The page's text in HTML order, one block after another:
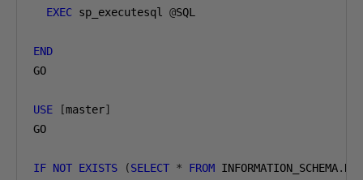
EXEC sp_executesql @SQL
END
GO
USE [master]
GO
IF NOT EXISTS (SELECT * FROM INFORMATION_SCHEMA.